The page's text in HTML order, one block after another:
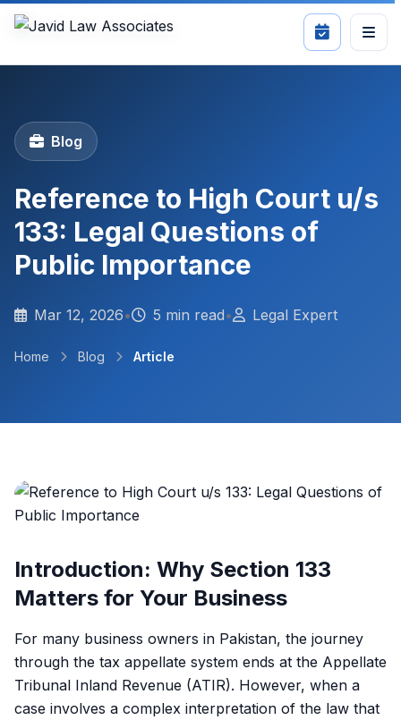
Blog
Reference to High Court u/s
133: Legal Questions of
Public Importance
Mar 12, 2026• 5 min read• Legal Expert
Home Blog Article
Introduction: Why Section 133
Matters for Your Business
For many business owners in Pakistan, the journey
through the tax appellate system ends at the Appellate
Tribunal Inland Revenue (ATIR). However, when a
case involves a complex interpretation of the law that